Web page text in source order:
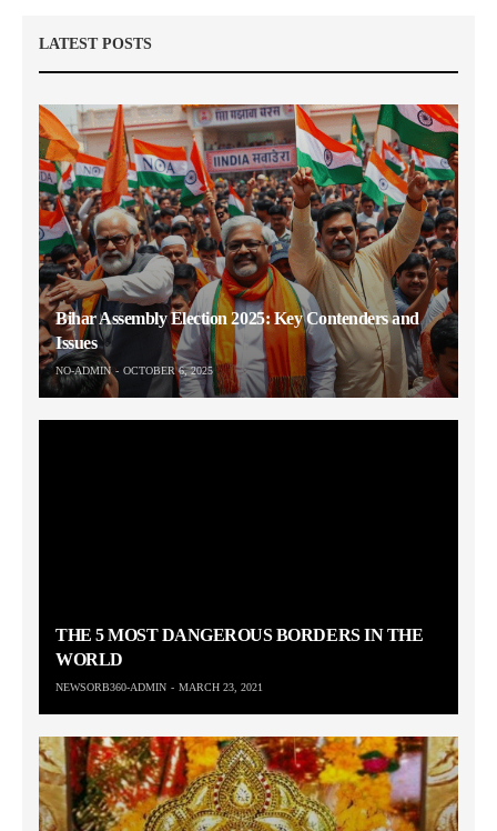
LATEST POSTS
Bihar Assembly Election 2025: Key Contenders and
Issues
NO-ADMIN OCTOBER 6, 2025
THE 5 MOST DANGEROUS BORDERS IN THE
WORLD
NEWSORB360-ADMIN MARCH 23, 2021